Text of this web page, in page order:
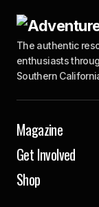
The authentic
enthusiasts
Southern
Magazine
Get Involved
Shop